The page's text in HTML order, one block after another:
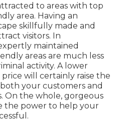
to areas with top
area. Having an
skillfully made and
visitors. In
maintained
areas are much less
activity. A lower
will certainly raise the
your customers and
On the whole, gorgeous
the power to help your